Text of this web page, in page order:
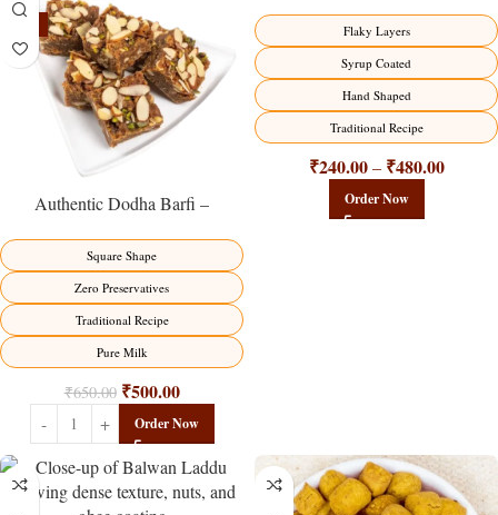
Authentic Dodha Barfi –
Square Shape
Zero Preservatives
Traditional Recipe
Pure Milk
₹650.00 ₹500.00
Order Now
Flaky Layers
Syrup Coated
Hand Shaped
Traditional Recipe
₹240.00 – ₹480.00
Order Now